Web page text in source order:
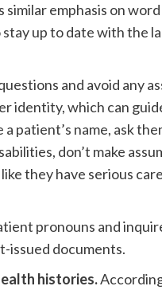
emphasis on
up to date with the
and avoid any
identity, which can
patient’s name, ask
don’t make
they have serious
pronouns and
issued documents.
histories.